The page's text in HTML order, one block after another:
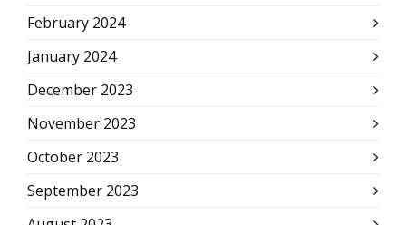
February 2024
January 2024
December 2023
November 2023
October 2023
September 2023